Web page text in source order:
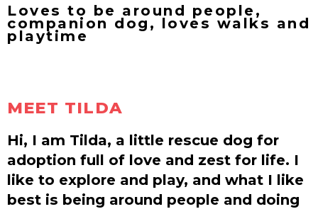
Loves to be around people,
companion dog, loves walks and
playtime
MEET TILDA
Hi, I am Tilda, a little rescue dog for
adoption full of love and zest for life. I
like to explore and play, and what I like
best is being around people and doing